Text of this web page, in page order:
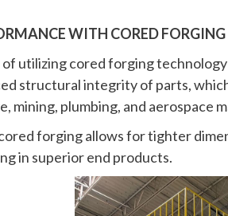
WITH CORED
utilizing cored forging
structural integrity of parts,
mining, plumbing, and aerospace
forging allows for tighter
in superior end products.